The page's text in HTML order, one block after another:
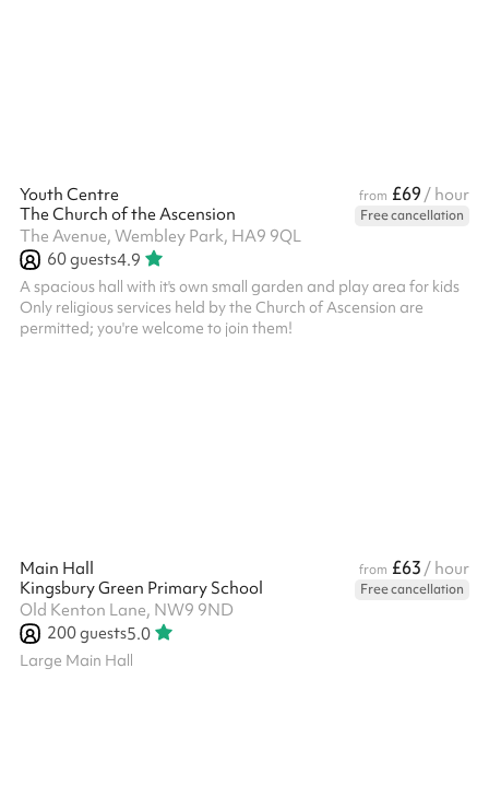
Youth Centre from £69 / hour
The Church of the Ascension
Free cancellation
The Avenue, Wembley Park, HA9 9QL
60guests4.9
A spacious hall with it's own small garden and play area for kids
Only religious services held by the Church of Ascension are
permitted; you're welcome to join them!
Main Hall from £63 / hour
Kingsbury Green Primary School
Free cancellation
Old Kenton Lane, NW9 9ND
200guests5.0
Large Main Hall